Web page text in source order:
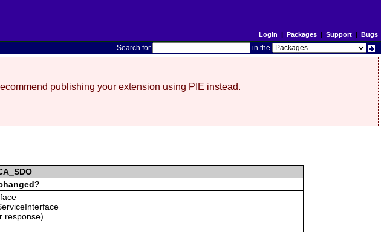
Login | Packages| Support| Bugs
Search for in the
publishing your extension using PIE instead.
response)